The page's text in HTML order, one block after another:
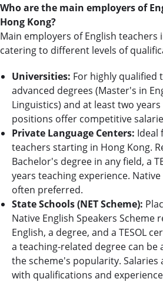
Who are the main employers of
Hong Kong?
Main employers of English teachers
catering to different levels of
Universities: For highly qualified
advanced degrees (Master's in
Linguistics) and at least two
positions offer competitive
Private Language Centers: Ideal
teachers starting in Hong Kong.
Bachelor's degree in any field, a
years teaching experience.
often preferred.
State Schools (NET Scheme):
Native English Speakers Scheme
English, a degree, and a TESOL
a teaching-related degree can be
the scheme's popularity.
with qualifications and